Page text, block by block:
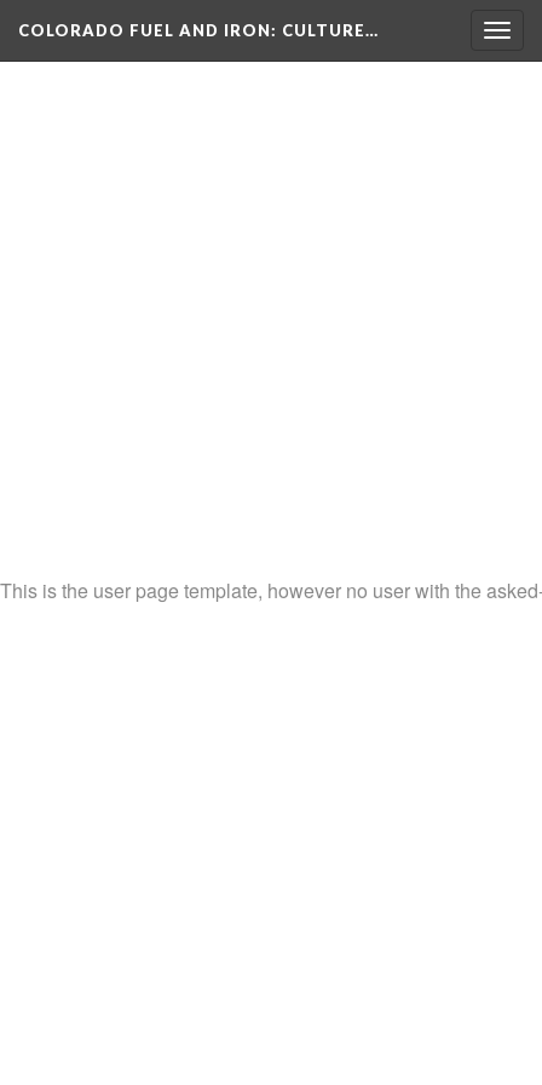
COLORADO FUEL AND IRON: CULTURE…
This is the user page template, however no user with the